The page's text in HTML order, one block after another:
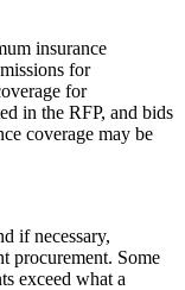
insurance
for
for
in the RFP, and bids
coverage may be
if necessary,
procurement. Some
exceed what a